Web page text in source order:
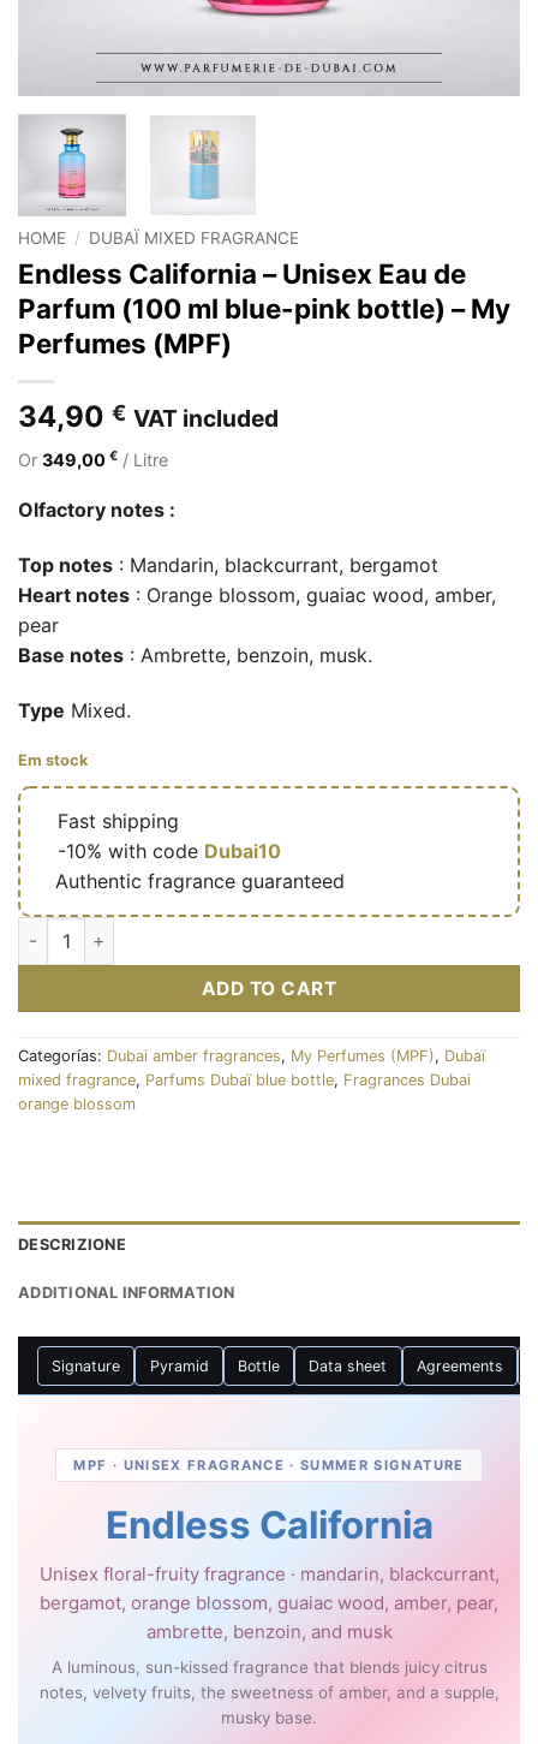
HOME / DUBAÏ MIXED FRAGRANCE
Endless California – Unisex Eau de
Parfum (100 ml blue-pink bottle) – My
Perfumes (MPF)
34,90 € VAT included
Or 349,00 € / Litre
Olfactory notes :
Top notes : Mandarin, blackcurrant, bergamot
Heart notes : Orange blossom, guaiac wood, amber,
pear
Base notes : Ambrette, benzoin, musk.
Type Mixed.
Em stock
Fast shipping
-10% with code Dubai10
Authentic fragrance guaranteed
Endless California – Eau de parfum mixte (flacon bleu rose
ADD TO CART
Categorías: Dubai amber fragrances, My Perfumes (MPF), Dubaï
mixed fragrance, Parfums Dubaï blue bottle, Fragrances Dubai
orange blossom
DESCRIZIONE
ADDITIONAL INFORMATION
Signature Pyramid Bottle Data sheet Agreements
MPF · UNISEX FRAGRANCE · SUMMER SIGNATURE
Endless California
Unisex floral-fruity fragrance · mandarin, blackcurrant,
bergamot, orange blossom, guaiac wood, amber, pear,
ambrette, benzoin, and musk
A luminous, sun-kissed fragrance that blends juicy citrus
notes, velvety fruits, the sweetness of amber, and a supple,
musky base.